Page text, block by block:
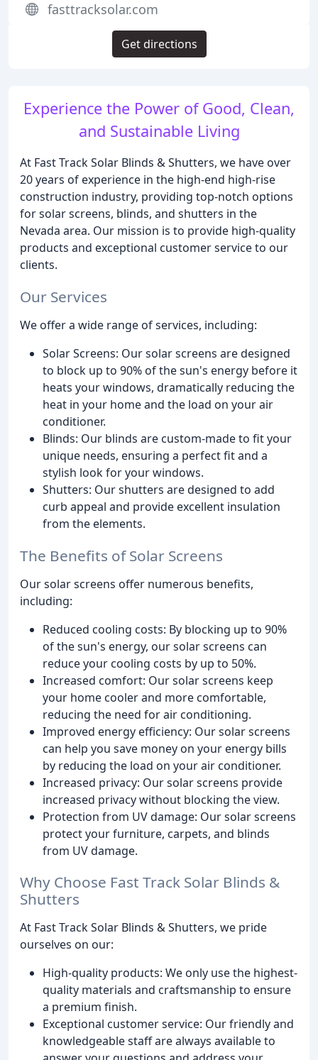
Experience the Power of Good, Clean,
and Sustainable Living
At Fast Track Solar Blinds & Shutters, we have over
20 years of experience in the high-end high-rise
construction industry, providing top-notch options
for solar screens, blinds, and shutters in the
Nevada area. Our mission is to provide high-quality
products and exceptional customer service to our
clients.
Our Services
We offer a wide range of services, including:
Solar Screens: Our solar screens are designed
to block up to 90% of the sun's energy before it
heats your windows, dramatically reducing the
heat in your home and the load on your air
conditioner.
Blinds: Our blinds are custom-made to fit your
unique needs, ensuring a perfect fit and a
stylish look for your windows.
Shutters: Our shutters are designed to add
curb appeal and provide excellent insulation
from the elements.
The Benefits of Solar Screens
Our solar screens offer numerous benefits,
including:
Reduced cooling costs: By blocking up to 90%
of the sun's energy, our solar screens can
reduce your cooling costs by up to 50%.
Increased comfort: Our solar screens keep
your home cooler and more comfortable,
reducing the need for air conditioning.
Improved energy efficiency: Our solar screens
can help you save money on your energy bills
by reducing the load on your air conditioner.
Increased privacy: Our solar screens provide
increased privacy without blocking the view.
Protection from UV damage: Our solar screens
protect your furniture, carpets, and blinds
from UV damage.
Why Choose Fast Track Solar Blinds &
Shutters
At Fast Track Solar Blinds & Shutters, we pride
ourselves on our:
High-quality products: We only use the highest-
quality materials and craftsmanship to ensure
a premium finish.
Exceptional customer service: Our friendly and
knowledgeable staff are always available to
fasttracksolar.com
Get directions